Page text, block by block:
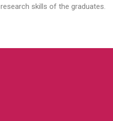
skills of the graduates.